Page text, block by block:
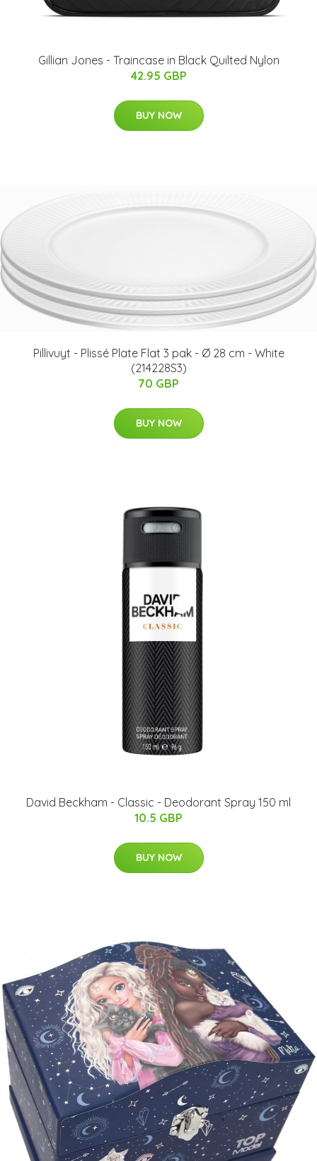
Gillian Jones - Traincase in Black Quilted Nylon
42.95 GBP
BUY NOW
Pillivuyt - Plissé Plate Flat 3 pak - Ø 28 cm - White
(214228S3)
70 GBP
BUY NOW
David Beckham - Classic - Deodorant Spray 150 ml
10.5 GBP
BUY NOW